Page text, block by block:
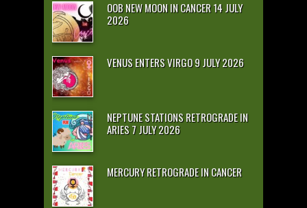
OOB NEW MOON IN CANCER 14 JULY
2026
VENUS ENTERS VIRGO 9 JULY 2026
NEPTUNE STATIONS RETROGRADE IN
ARIES 7 JULY 2026
MERCURY RETROGRADE IN CANCER